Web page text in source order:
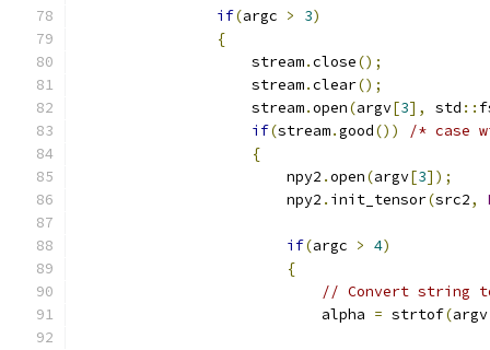
if(argc > 3)
{
                    stream
.close();
                    stream
.clear();
                    stream
.open(argv[3], std ::
if(stream.good())
/* case
{
                        npy2
.open(argv[3]);
                        npy2
. init_tensor(src2,
if(argc > 4)
{
// Convert string
                            alpha
= strtof(argv